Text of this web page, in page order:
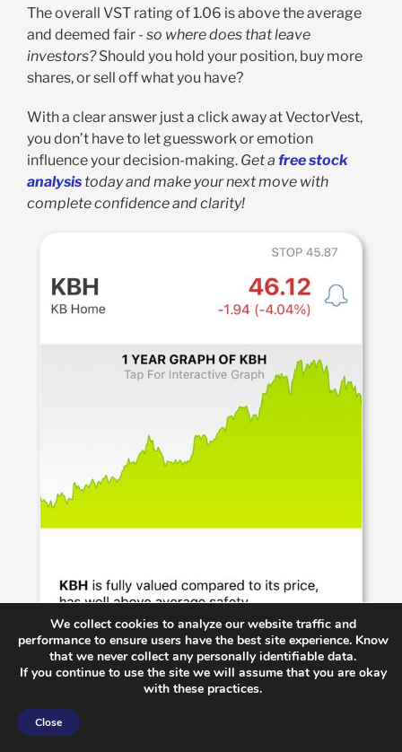
The overall VST rating of 1.06 is above the average
and deemed fair - so where does that leave
investors?Should you hold your position, buy more
shares, or sell off what you have?
With a clear answer just a click away at VectorVest,
you don’t have to let guesswork or emotion
influence your decision-making. Get a free stock
analysistoday and make your next move with
complete confidence and clarity!
We collect cookies to analyze our website traffic and
performance to ensure users have the best site experience. Know
that we never collect any personally identifiable data.
If you continue to use the site we will assume that you are okay
with these practices.
Close